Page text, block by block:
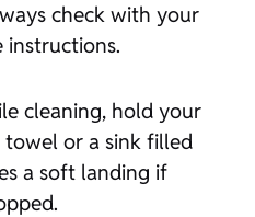
check with your
instructions.
cleaning, hold your
or a sink filled
a soft landing if